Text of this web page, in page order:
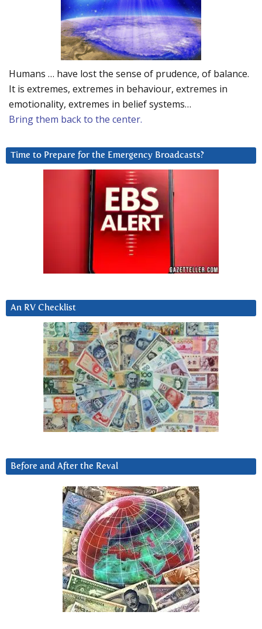
Humans … have lost the sense of prudence, of balance.
It is extremes, extremes in behaviour, extremes in
emotionality, extremes in belief systems…
Bring them back to the center.
Time to Prepare for the Emergency Broadcasts?
An RV Checklist
Before and After the Reval